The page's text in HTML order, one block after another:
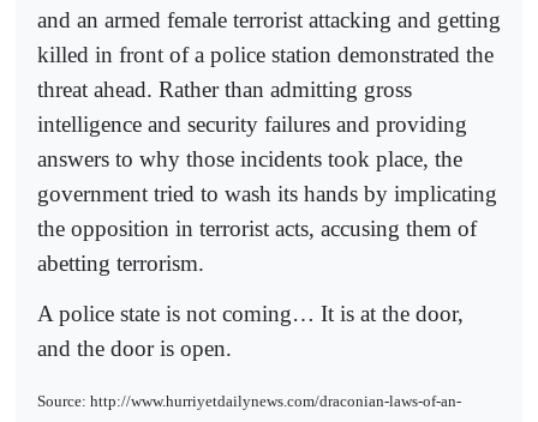
and an armed female terrorist attacking and getting
killed in front of a police station demonstrated the
threat ahead. Rather than admitting gross
intelligence and security failures and providing
answers to why those incidents took place, the
government tried to wash its hands by implicating
the opposition in terrorist acts, accusing them of
abetting terrorism.
A police state is not coming… It is at the door,
and the door is open.
Source: http://www.hurriyetdailynews.com/draconian-laws-of-an-